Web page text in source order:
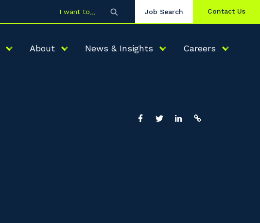
I want to Job Search Contact Us
About News & Insights Careers